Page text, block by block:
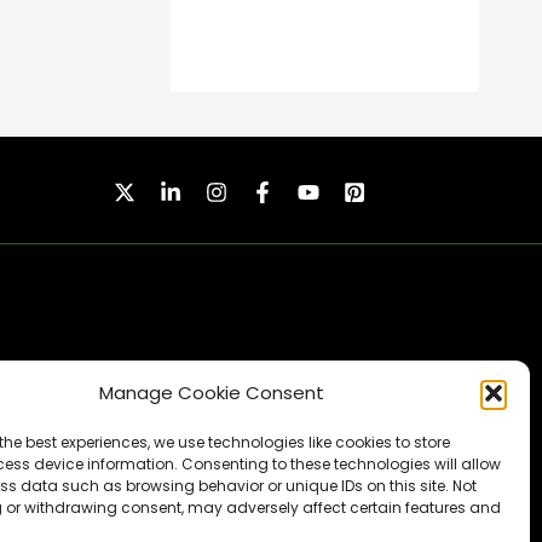
Manage Cookie Consent
best experiences, we use technologies like cookies to store
device information. Consenting to these technologies will allow
data such as browsing behavior or unique IDs on this site. Not
withdrawing consent, may adversely affect certain features and
SUBSCRIBE